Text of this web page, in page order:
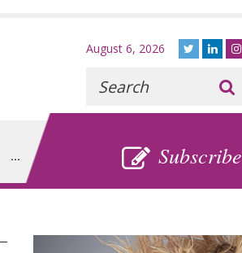
... Subscribe
August 6, 2026
Recherche